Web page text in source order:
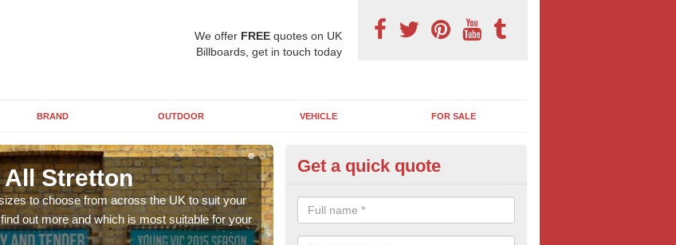
We offer FREEquotes on UK
Billboards, get in touch today
BRAND OUTDOOR VEHICLE FOR SALE
Stretton
to choose from across the UK to suit your
out more and which is most suitable for your
Billboard Poster Size in All
Please let our team know which billboard poster size you require and we
you details and more information on this form of billboard advertising,
FREE quotes.
Get a quick quote